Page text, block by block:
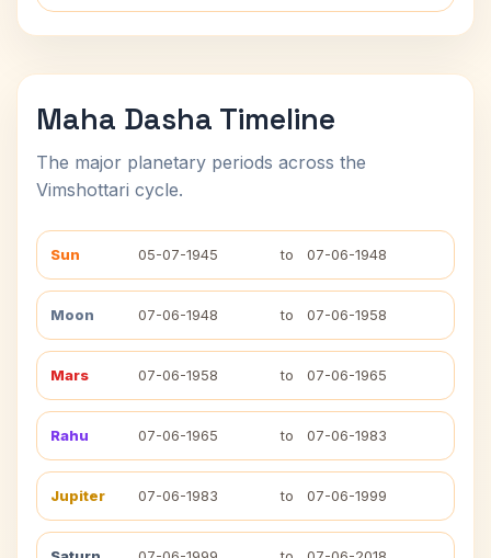
Maha Dasha Timeline
The major planetary periods across the
Vimshottari cycle.
Sun 05-07-1945 to 07-06-1948
Moon 07-06-1948 to 07-06-1958
Mars 07-06-1958 to 07-06-1965
Rahu 07-06-1965 to 07-06-1983
Jupiter 07-06-1983 to 07-06-1999